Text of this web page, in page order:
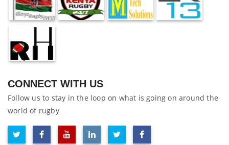
CONNECT WITH US
Follow us to stay in the loop on what is going on around the
world of rugby